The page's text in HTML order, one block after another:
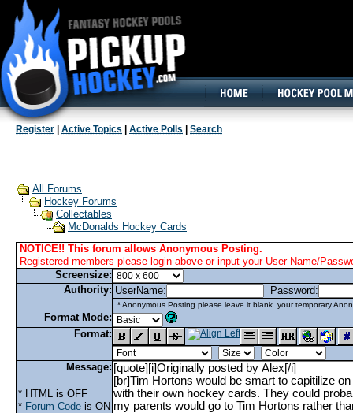
Register Active Topics Active Polls Search
All Forums
Hockey Forums
Collectables
McDonalds Hockey Cards
NOTICE!! This forum allows Anonymous Posting.
Registered members please login above or input your User Name/
Screensize:
Authority: UserName: Password:
* Anonymous Posting please leave it blank. your temporary
Format Mode:
Format:
Message:
* HTML is OFF
* Forum Code is ON